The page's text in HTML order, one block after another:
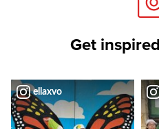
Get
ellaxvo